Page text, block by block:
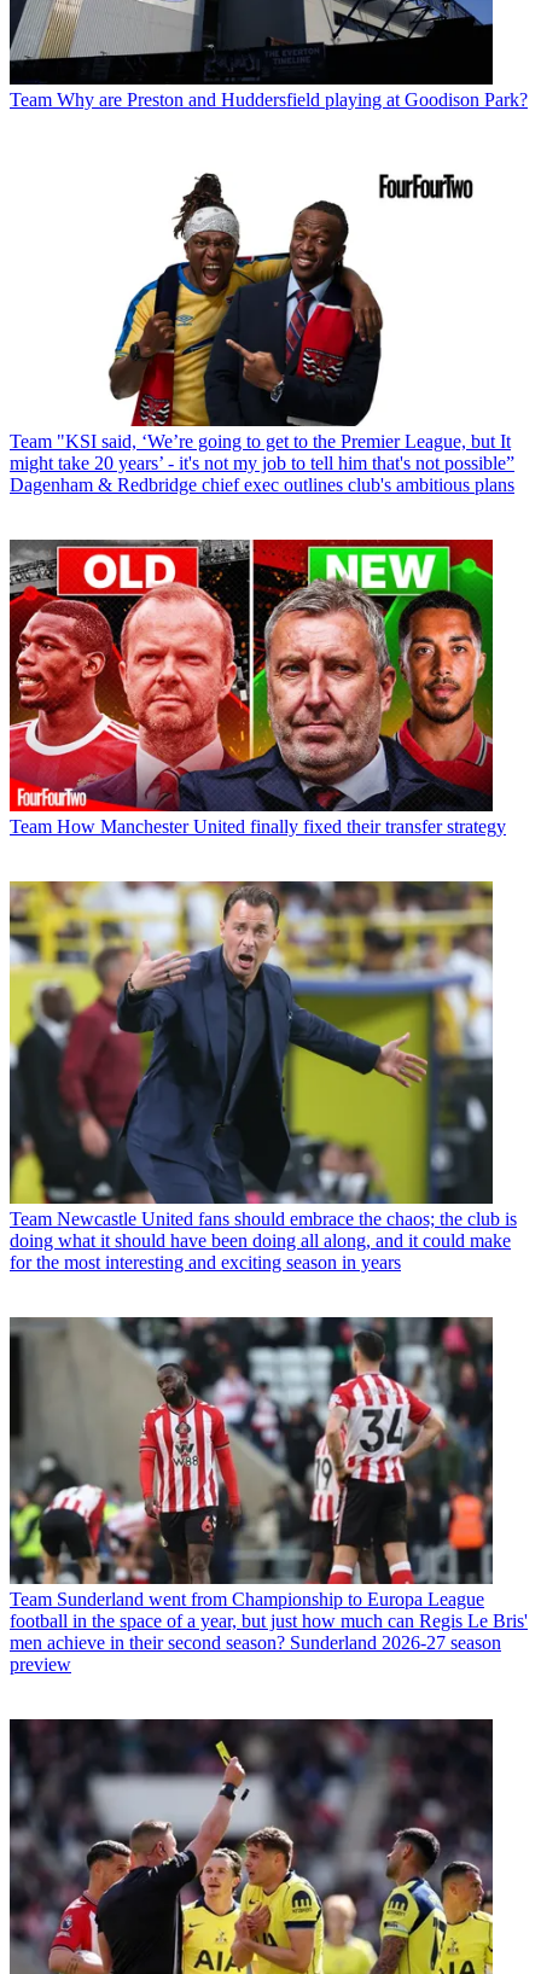
Team Why are Preston and Huddersfield playing at Goodison Park?
Team "KSI said, ‘We’re going to get to the Premier League, but It
might take 20 years’ - it's not my job to tell him that's not possible”
Dagenham & Redbridge chief exec outlines club's ambitious plans
Team How Manchester United finally fixed their transfer strategy
Team Newcastle United fans should embrace the chaos; the club is
doing what it should have been doing all along, and it could make
for the most interesting and exciting season in years
Team Sunderland went from Championship to Europa League
football in the space of a year, but just how much can Regis Le Bris'
men achieve in their second season? Sunderland 2026-27 season
preview